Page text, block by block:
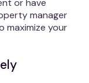
manager
maximize your